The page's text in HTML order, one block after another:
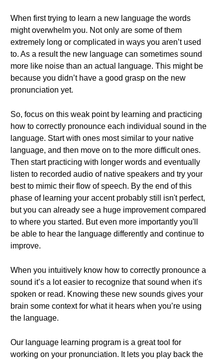
When first trying to learn a new language the words
might overwhelm you. Not only are some of them
extremely long or complicated in ways you aren’t used
to. As a result the new language can sometimes sound
more like noise than an actual language. This might be
because you didn’t have a good grasp on the new
pronunciation yet.
So, focus on this weak point by learning and practicing
how to correctly pronounce each individual sound in the
language. Start with ones most similar to your native
language, and then move on to the more difficult ones.
Then start practicing with longer words and eventually
listen to recorded audio of native speakers and try your
best to mimic their flow of speech. By the end of this
phase of learning your accent probably still isn't perfect,
but you can already see a huge improvement compared
to where you started. But even more importantly you'll
be able to hear the language differently and continue to
improve.
When you intuitively know how to correctly pronounce a
sound it’s a lot easier to recognize that sound when it's
spoken or read. Knowing these new sounds gives your
brain some context for what it hears when you’re using
the language.
Our language learning program is a great tool for
working on your pronunciation. It lets you play back the